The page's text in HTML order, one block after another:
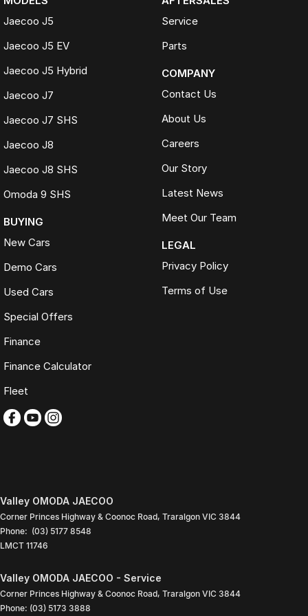
which made buying from Melbourne easy.
Jeannette
TRADE-INS WELCOME
We make trading your vehicle easy with:
Competitive market-based valuations
the same model, kilometres, condition and options. Our pricing is
reviewed daily so you receive outstanding value upfront without the
need for negotiation.
3 YEAR / 175,000KM PROTECTION PLAN INCLUDED
(for Applicable Vehicles)
Every vehicle includes a company-backed protection plan offering:
Servicing at 50+ factory dealership locations
Optional premium protection and roadside assistance
Monday to Friday: 9:00am
Saturday: 9:00am
4:00pm
PLEASE NOTE
Jaecoo J5
Jaecoo J5 EV
Jaecoo J5 Hybrid
Jaecoo J7
Jaecoo J7 SHS
Jaecoo J8
Jaecoo J8 SHS
Omoda 9 SHS
BUYING
New Cars
Demo Cars
Used Cars
Special Offers
Finance
Finance Calculator
Fleet
Service
Parts
COMPANY
Contact Us
About Us
Careers
Our Story
Latest News
Meet Our Team
LEGAL
Privacy Policy
Terms of Use
Valley OMODA JAECOO
Corner Princes Highway & Coonoc Road, Traralgon VIC 3844
Phone: (03) 5177 8548
LMCT 11746
Valley OMODA JAECOO - Service
Corner Princes Highway & Coonoc Road, Traralgon VIC 3844
Phone: (03) 5173 3888